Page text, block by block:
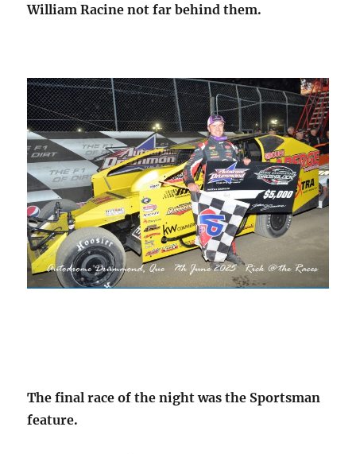
William Racine not far behind them.
The final race of the night was the Sportsman
feature.